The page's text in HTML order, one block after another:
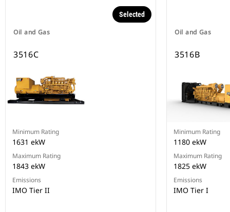
Oil and Gas
Selected
3516C
Minimum Rating
1631 ekW
Maximum Rating
1843 ekW
Emissions
IMO Tier II
Oil and Gas
3516B
Minimum Rating
1180 ekW
Maximum Rating
1825 ekW
Emissions
IMO Tier I